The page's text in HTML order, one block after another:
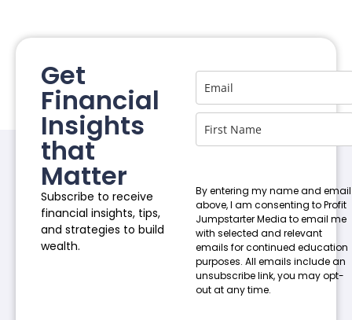
Get
Financial
Insights
that
Matter
Subscribe to receive
financial insights, tips,
and strategies to build
wealth.
By entering my name and email
above, I am consenting to Profit
Jumpstarter Media to email me
with selected and relevant
emails for continued education
purposes. All emails include an
unsubscribe link, you may opt-
out at any time.